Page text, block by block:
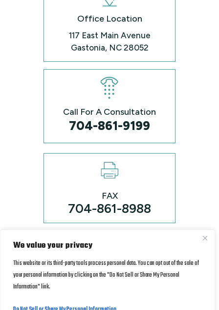
We value your privacy
This website or its third-party tools process personal data. You can opt out of the sale of
your personal information by clicking on the "Do Not Sell or Share My Personal
Information" link.
Office Location
117 East Main Avenue
Gastonia, NC 28052
Call For A Consultation
704-861-9199
FAX
704-861-8988
© Copyrights 2026 Kenny & Lowry, P.L.L.C. • All rights
reserved*Images are obtained under license from Canva and
other third-party stock image providers, with attribution included
where required.